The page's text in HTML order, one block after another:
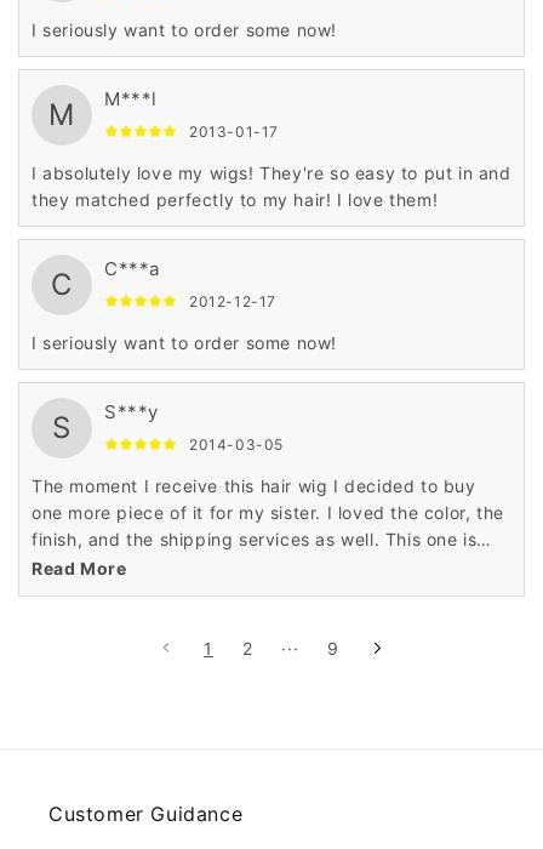
I seriously want to order some now!
M M***l
2013-01-17
I absolutely love my wigs! They're so easy to put in and
they matched perfectly to my hair! I love them!
C C***a
2012-12-17
I seriously want to order some now!
S S***y
2014-03-05
The moment I receive this hair wig I decided to buy
one more piece of it for my sister. I loved the color, the
finish, and the shipping services as well. This one is
really awesome. My sister'll love it.
Read More
1 2 ··· 9
Customer Guidance